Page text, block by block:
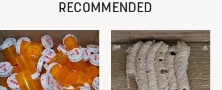
RECOMMENDED